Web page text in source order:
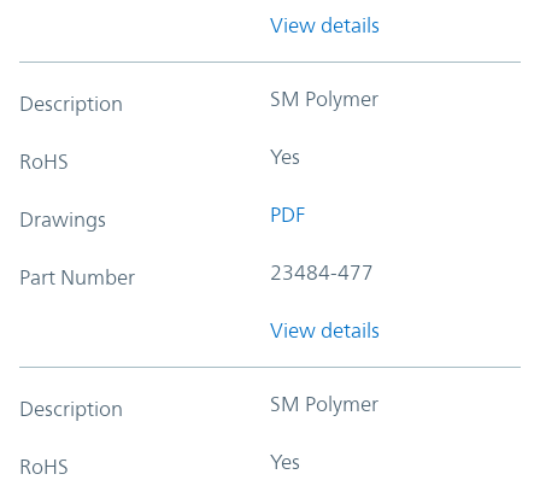
View details
Description SM Polymer
RoHS Yes
Drawings PDF
Part Number 23484-477
View details
Description SM Polymer
RoHS Yes